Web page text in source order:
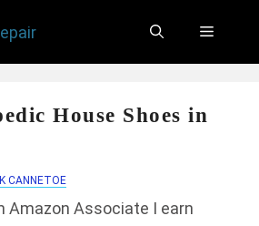
Menu
House Shoes in
CANNETOE
Amazon Associate I earn